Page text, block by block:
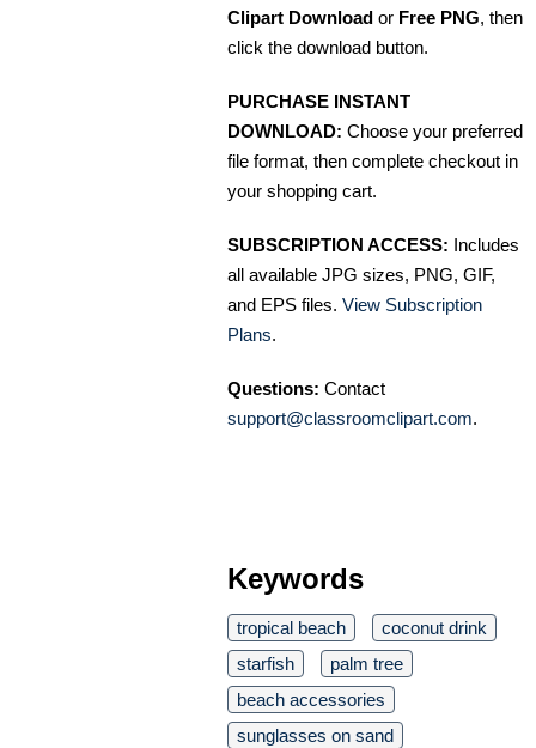
Clipart Download or Free PNG, then
click the download button.
PURCHASE INSTANT
DOWNLOAD: Choose your preferred
file format, then complete checkout in
your shopping cart.
SUBSCRIPTION ACCESS: Includes
all available JPG sizes, PNG, GIF,
and EPS files. View Subscription
Plans.
Questions: Contact
support@classroomclipart.com.
Keywords
tropical beach
coconut drink
starfish
palm tree
beach accessories
sunglasses on sand